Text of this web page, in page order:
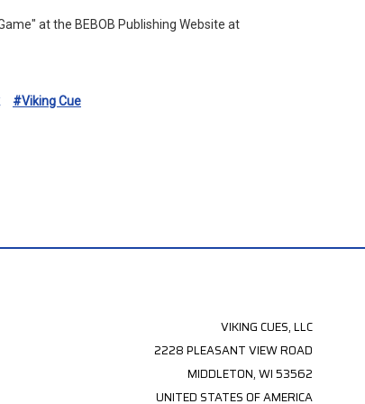
at the BEBOB Publishing Website at
#Viking Cue
VIKING CUES, LLC
2228 PLEASANT VIEW ROAD
MIDDLETON, WI 53562
UNITED STATES OF AMERICA